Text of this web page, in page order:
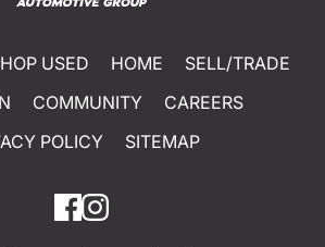
USED HOME
SELL/TRADE
COMMUNITY
CAREERS
POLICY
SITEMAP